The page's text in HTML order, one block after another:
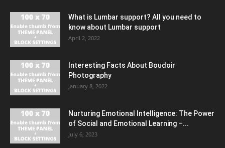
What is Lumbar support? All you need to
know about Lumbar support
April 2, 2022
Interesting Facts About Boudoir
Photography
January 8, 2022
Nurturing Emotional Intelligence: The Power
of Social and Emotional Learning –...
July 6, 2023